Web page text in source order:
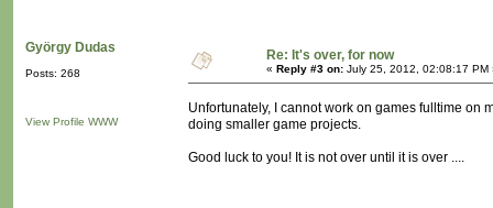
György Dudas
Posts: 268
View Profile WWW
Re: It's over, for now
« Reply #3 on: July 25, 2012, 02:08:17 PM
Unfortunately, I cannot work on games fulltime on
doing smaller game projects.
Good luck to you! It is not over until it is over ....